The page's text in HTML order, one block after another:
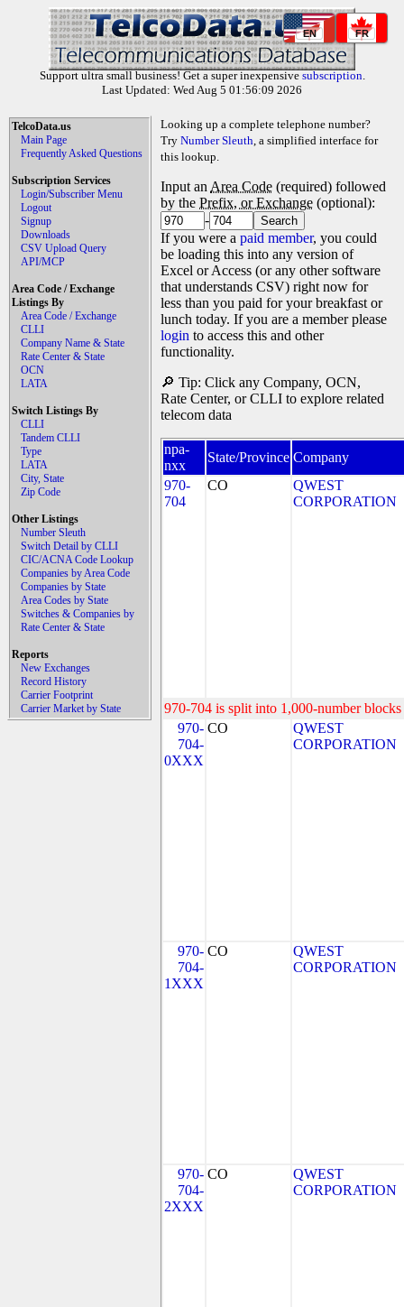
EN FR
Support ultra small business! Get a super inexpensive subscription.
Last Updated: Wed Aug 5 01:56:09 2026
TelcoData.us
Main Page
Frequently Asked Questions
Subscription Services
Login/Subscriber Menu
Logout
Signup
Downloads
CSV Upload Query
API/MCP
Area Code / Exchange
Listings By
Area Code / Exchange
CLLI
Company Name & State
Rate Center & State
OCN
LATA
Switch Listings By
CLLI
Tandem CLLI
Type
LATA
City, State
Zip Code
Other Listings
Number Sleuth
Switch Detail by CLLI
CIC/ACNA Code Lookup
Companies by Area Code
Companies by State
Area Codes by State
Switches & Companies by
Rate Center & State
Reports
New Exchanges
Record History
Carrier Footprint
Carrier Market by State
Looking up a complete telephone number?
Try Number Sleuth, a simplified interface for
this lookup.
Input an Area Code (required) followed
by the Prefix, or Exchange (optional):
-
If you were a paid member, you could
be loading this into any version of
Excel or Access (or any other software
that understands CSV) right now for
less than you paid for your breakfast or
lunch today. If you are a member please
login to access this and other
functionality.
🔎 Tip: Click any Company, OCN,
Rate Center, or CLLI to explore related
telecom data
npa-
nxx
State/Province Company
970-
704
CO
QWEST
CORPORATION
970-704 is split into 1,000-number
970-
704-
0XXX
CO
QWEST
CORPORATION
970-
704-
1XXX
CO
QWEST
CORPORATION
970-
704-
2XXX
CO
QWEST
CORPORATION